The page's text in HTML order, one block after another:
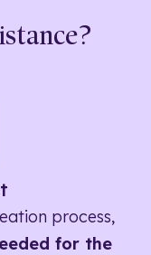
process,
for the